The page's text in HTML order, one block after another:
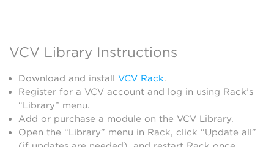
VCV Library Instructions
Download and install VCV Rack.
Register for a VCV account and log in using Rack’s
“Library” menu.
Add or purchase a module on the VCV Library.
Open the “Library” menu in Rack, click “Update all”